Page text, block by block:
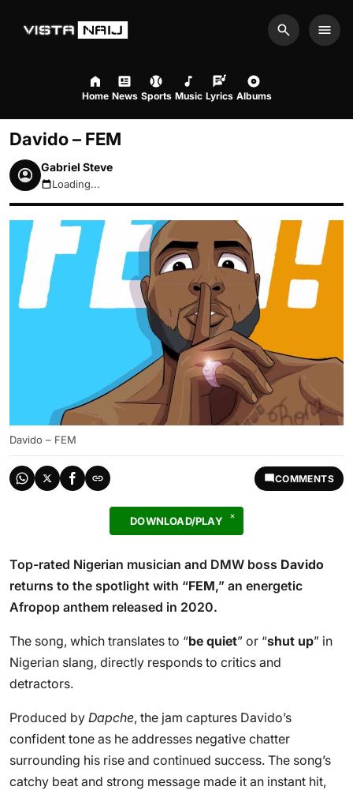
Search
Home News Sports Music Lyrics Albums
Davido – FEM
Gabriel Steve
August 8, 2026 3:58pm
Loading...
Davido – FEM
COMMENTS
DOWNLOAD/PLAY
Top-rated Nigerian musician and DMW boss Davido
returns to the spotlight with “FEM,” an energetic
Afropop anthem released in 2020.
The song, which translates to “be quiet” or “shut up” in
Nigerian slang, directly responds to critics and
detractors.
Produced by Dapche, the jam captures Davido’s
confident tone as he addresses negative chatter
surrounding his rise and continued success. The song’s
catchy beat and strong message made it an instant hit,